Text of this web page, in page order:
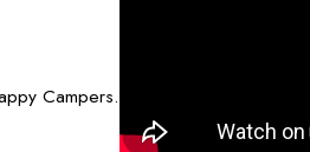
Campers.